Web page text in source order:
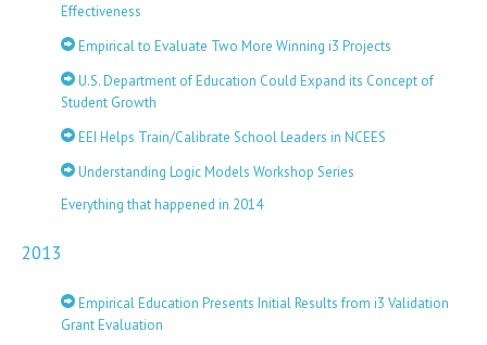
Effectiveness
Empirical to Evaluate Two More Winning i3 Projects
U.S. Department of Education Could Expand its Concept of
Student Growth
EEI Helps Train/Calibrate School Leaders in NCEES
Understanding Logic Models Workshop Series
Everything that happened in 2014
2013
Empirical Education Presents Initial Results from i3 Validation
Grant Evaluation